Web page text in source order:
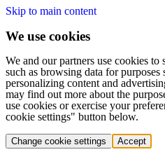
Skip to main content
We use cookies
We and our partners use cookies to
such as browsing data for purposes
personalizing content and
may find out more about the
use cookies or exercise your
cookie settings" button below.
Change cookie settings Accept